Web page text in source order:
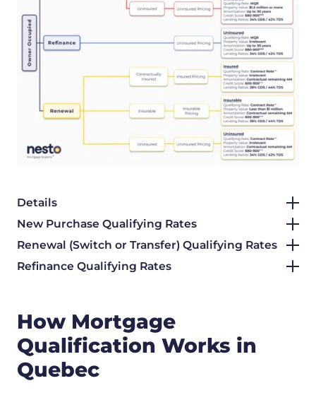
Details
New Purchase Qualifying Rates
Renewal (Switch or Transfer) Qualifying Rates
Refinance Qualifying Rates
How Mortgage
Qualification Works in
Quebec